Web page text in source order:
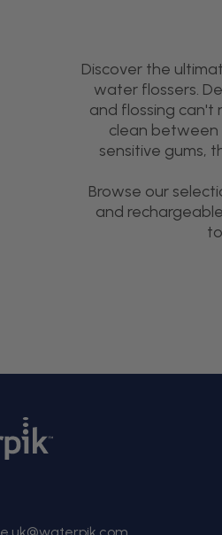
Discover the
water flossers.
and flossing
clean between
sensitive gums,
Browse our
and